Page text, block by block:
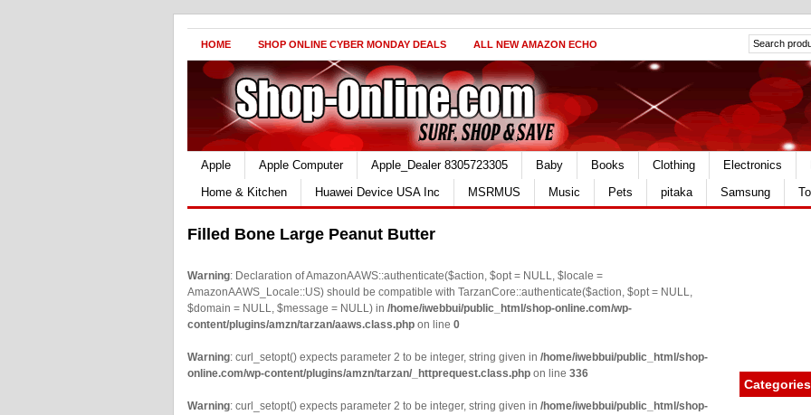
HOME SHOP ONLINE CYBER MONDAY DEALS ALL NEW AMAZON ECHO
Apple Apple Computer Apple_Dealer 8305723305 Baby Books Clothing Electronics
Home & Kitchen
Huawei Device USA Inc MSRMUS Music Pets pitaka Samsung
Filled Bone Large Peanut Butter
Warning: Declaration of AmazonAAWS::authenticate($action, $opt = NULL, $locale =
AmazonAAWS_Locale::US) should be compatible with TarzanCore::authenticate($action, $opt = NULL,
$domain = NULL, $message = NULL) in /home/iwebbui/public_html/shop-online.com/wp-
content/plugins/amzn/tarzan/aaws.class.php on line 0
Warning: curl_setopt() expects parameter 2 to be integer, string given in /home/iwebbui/public_html/shop-
online.com/wp-content/plugins/amzn/tarzan/_httprequest.class.php on line 336
Warning: curl_setopt() expects parameter 2 to be integer, string given in /home/iwebbui/public_html/shop-
Categories